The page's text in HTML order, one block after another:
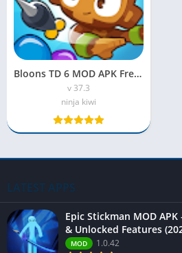
Bloons TD 6 MOD APK Free Shopping
v 37.3
ninja kiwi
LATEST APPS
Epic Stickman MOD
& Unlocked Features
MOD 1.0.42